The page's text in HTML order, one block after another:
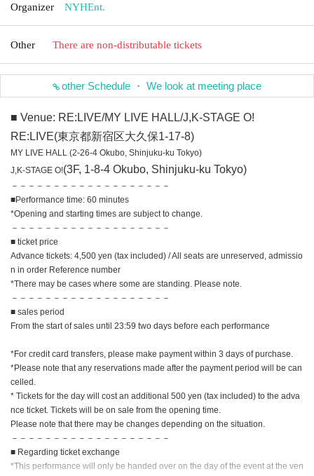
Organizer NYHEnt.
Other There are non-distributable tickets
other Schedule ・ We look at meeting place
■ Venue: RE:LIVE/MY LIVE HALL/J,K-STAGE O!
RE:LIVE(東京都新宿区大久保1-17-8)
MY LIVE HALL (2-26-4 Okubo, Shinjuku-ku Tokyo)
J,K-STAGE O!(3F, 1-8-4 Okubo, Shinjuku-ku Tokyo)
－－－－－－－－－－－－－－－－－－－
■Performance time: 60 minutes
*Opening and starting times are subject to change.
－－－－－－－－－－－－－－－－－－－
■ ticket price
Advance tickets: 4,500 yen (tax included) / All seats are unreserved, admissio
n in order Reference number
*There may be cases where some are standing. Please note.
－－－－－－－－－－－－－－－－－－－
■ sales period
From the start of sales until 23:59 two days before each performance
*For credit card transfers, please make payment within 3 days of purchase.
*Please note that any reservations made after the payment period will be can
celled.
* Tickets for the day will cost an additional 500 yen (tax included) to the adva
nce ticket. Tickets will be on sale from the opening time.
Please note that there may be changes depending on the situation.
－－－－－－－－－－－－－－－－－－－
■ Regarding ticket exchange
*This performance will only be handed over on the day of the event at the ven